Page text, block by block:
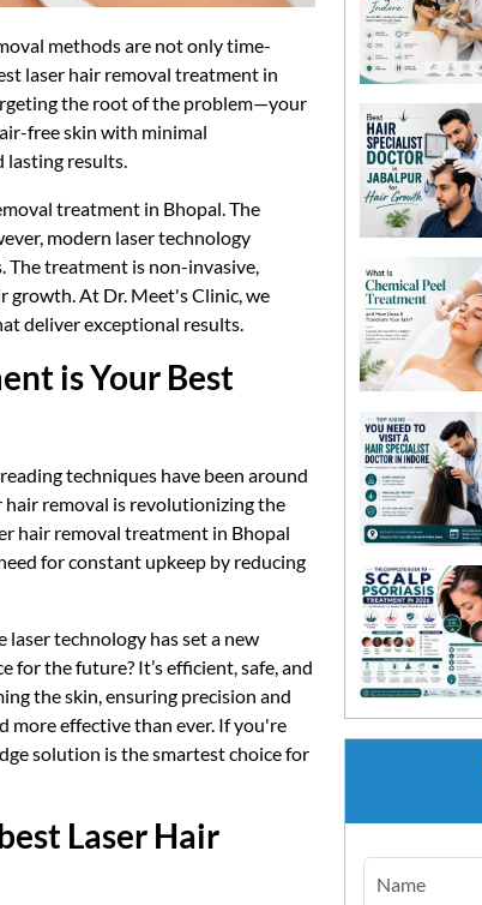
methods are not only time-
laser hair removal treatment in
the root of the problem—your
free skin with minimal
lasting results.
treatment in Bhopal. The
modern laser technology
The treatment is non-invasive,
growth. At Dr. Meet's Clinic, we
deliver exceptional results.
is Your Best
techniques have been around
removal is revolutionizing the
hair removal treatment in Bhopal
for constant upkeep by reducing
technology has set a new
for the future? It’s efficient, safe, and
the skin, ensuring precision and
more effective than ever. If you're
solution is the smartest choice for
Laser Hair